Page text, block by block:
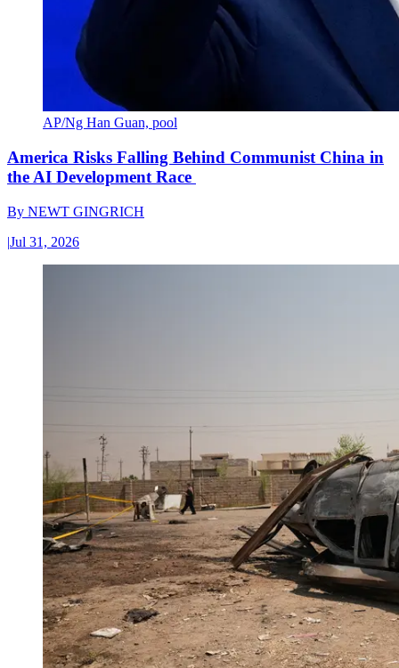
AP/Ng Han Guan, pool
America Risks Falling Behind Communist China in
the AI Development Race
By NEWT GINGRICH
|Jul 31, 2026